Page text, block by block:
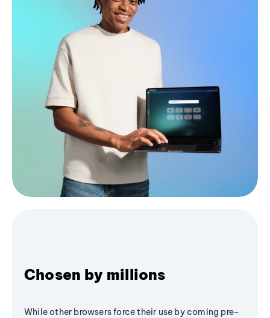
Chosen by millions
While other browsers force their use by coming pre-